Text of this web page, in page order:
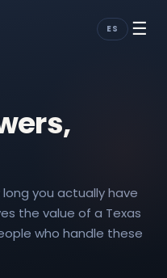
ES ☰
you actually have
the value of a Texas
who handle these